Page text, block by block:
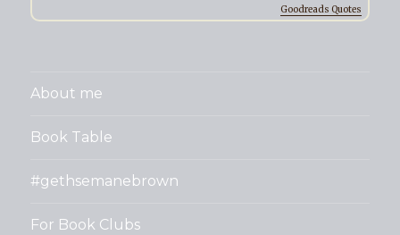
Goodreads Quotes
About me
Book Table
#gethsemanebrown
For Book Clubs